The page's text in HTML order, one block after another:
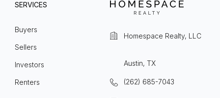
SERVICES
Buyers
Sellers
Investors
Renters
Homespace Realty, LLC
Austin, TX
(262) 685-7043